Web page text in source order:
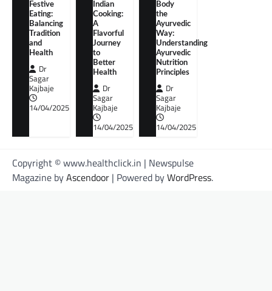
Festive
Eating:
Balancing
Tradition
and
Health
Dr
Sagar
Kajbaje
14/04/2025
Indian
Cooking:
A
Flavorful
Journey
to
Better
Health
Dr
Sagar
Kajbaje
14/04/2025
Body
the
Ayurvedic
Way:
Understanding
Ayurvedic
Nutrition
Principles
Dr
Sagar
Kajbaje
14/04/2025
Copyright © www.healthclick.in | Newspulse
Magazine byAscendoor | Powered byWordPress.